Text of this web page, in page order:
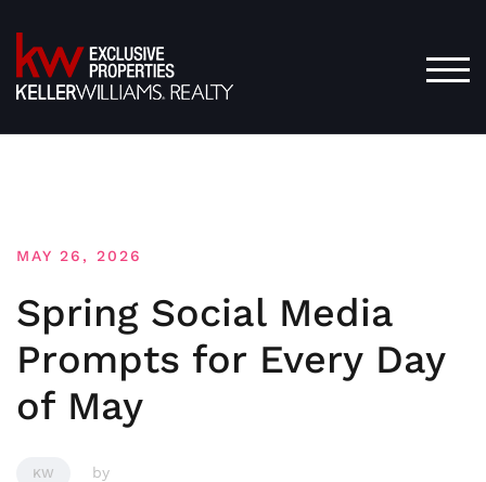
to
content
MAY 26, 2026
Spring Social Media
Prompts for Every Day
of May
KW by